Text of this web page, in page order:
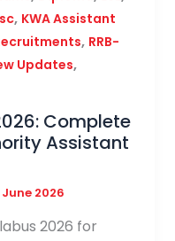
, KWA Assistant
, RRB-
Updates,
Complete
Assistant
June 2026
2026 for